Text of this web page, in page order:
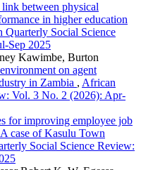
between physical
in higher education
Quarterly Social Science
Sep 2025
Kawimbe, Burton
on agent
in Zambia , African
Vol. 3 No. 2 (2026): Apr-
for improving employee job
case of Kasulu Town
Social Science Review: